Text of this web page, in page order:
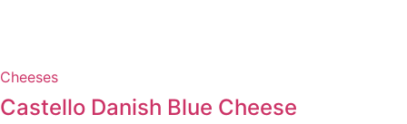
Cheeses
Castello Danish Blue Cheese